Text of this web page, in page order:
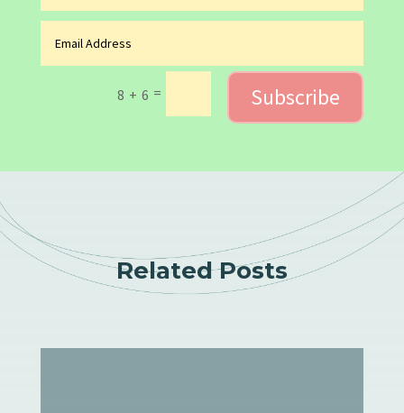
8 + 6 = Subscribe
Related Posts